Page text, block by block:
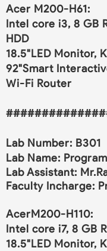
Acer M200-H61:
Intel core i3, 8 GB
HDD
18.5"LED Monitor,
92"Smart
Wi-Fi Router
Lab Number: B301
Lab Name:
Lab Assistant:
Faculty Incharge:
AcerM200-H110:
Intel core i7, 8 GB
18.5"LED Monitor,